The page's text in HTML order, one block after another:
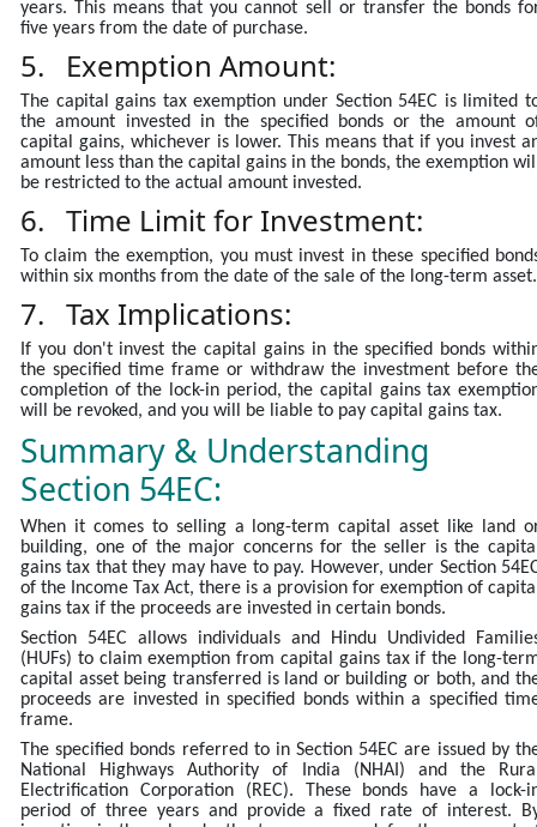
years. This means that you cannot sell or transfer the bonds
five years from the date of purchase.
5. Exemption Amount:
The capital gains tax exemption under Section 54EC is limited
the amount invested in the specified bonds or the amount
capital gains, whichever is lower. This means that if you invest
amount less than the capital gains in the bonds, the exemption
be restricted to the actual amount invested.
6. Time Limit for Investment:
To claim the exemption, you must invest in these specified
within six months from the date of the sale of the long-term asset.
7. Tax Implications:
If you don't invest the capital gains in the specified bonds
the specified time frame or withdraw the investment before
completion of the lock-in period, the capital gains tax
will be revoked, and you will be liable to pay capital gains tax.
Summary & Understanding
Section 54EC:
When it comes to selling a long-term capital asset like land
building, one of the major concerns for the seller is the
gains tax that they may have to pay. However, under Section
of the Income Tax Act, there is a provision for exemption of
gains tax if the proceeds are invested in certain bonds.
Section 54EC allows individuals and Hindu Undivided
(HUFs) to claim exemption from capital gains tax if the long-
capital asset being transferred is land or building or both, and
proceeds are invested in specified bonds within a specified
frame.
The specified bonds referred to in Section 54EC are issued by
National Highways Authority of India (NHAI) and the
Electrification Corporation (REC). These bonds have a lock-
period of three years and provide a fixed rate of interest.